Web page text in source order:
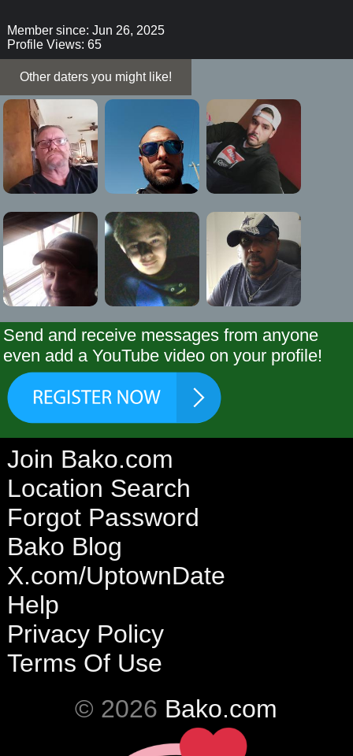
Member since: Jun 26, 2025
Profile Views: 65
Other daters you might like!
Send and receive messages from anyone
even add a YouTube video on your profile!
Join Bako.com
Location Search
Forgot Password
Bako Blog
X.com/UptownDate
Help
Privacy Policy
Terms Of Use
© 2026 Bako.com